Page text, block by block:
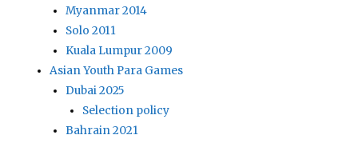
Myanmar 2014
Solo 2011
Kuala Lumpur 2009
Asian Youth Para Games
Dubai 2025
Selection policy
Bahrain 2021